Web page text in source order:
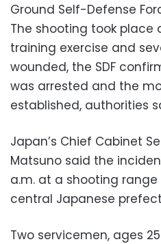
Ground Self-Defense
The shooting took place
training exercise and
wounded, the SDF
was arrested and the
established, authorities
Japan’s Chief Cabinet
Matsuno said the
a.m. at a shooting range
central Japanese
Two servicemen, ages